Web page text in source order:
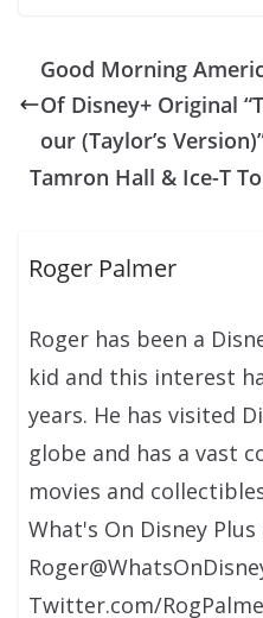
Good Morning
Of Disney+ Original
our (Taylor’s
Tamron Hall & Ice-T
Roger Palmer
Roger has been a
kid and this interest
years. He has visited
globe and has a vast
movies and
What's On Disney
Twitter.com/